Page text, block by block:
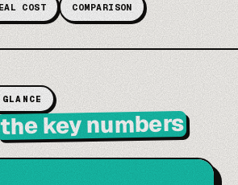
COST COMPARISON
key numbers